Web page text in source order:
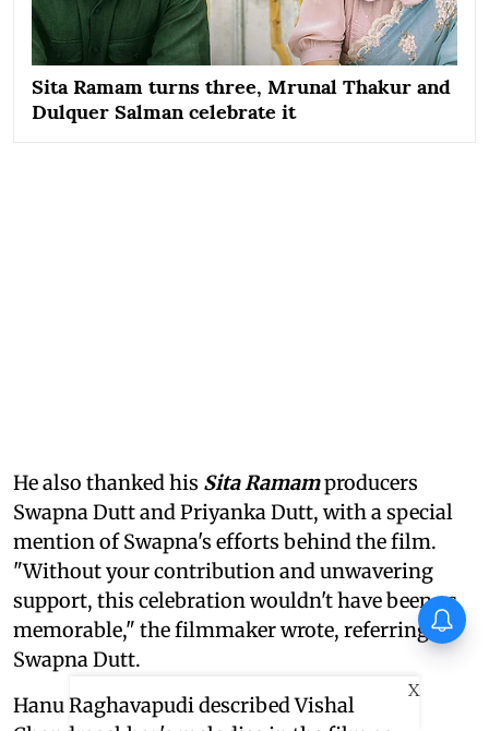
Sita Ramam turns three, Mrunal Thakur and
Dulquer Salman celebrate it
He also thanked his Sita Ramamproducers
Swapna Dutt and Priyanka Dutt, with a special
mention of Swapna's efforts behind the film.
"Without your contribution and unwavering
support, this celebration wouldn't have been as
memorable," the filmmaker wrote, referring to
Swapna Dutt.
Hanu Raghavapudi described Vishal
X
First Look of Richa Chadha's
non-fiction debut Musafiri out